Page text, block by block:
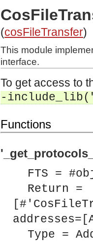
application).
based tests.
(cosFileTransfer)
This module
interface.
To get access to
-
Functions
FTS =
Return =
Type =